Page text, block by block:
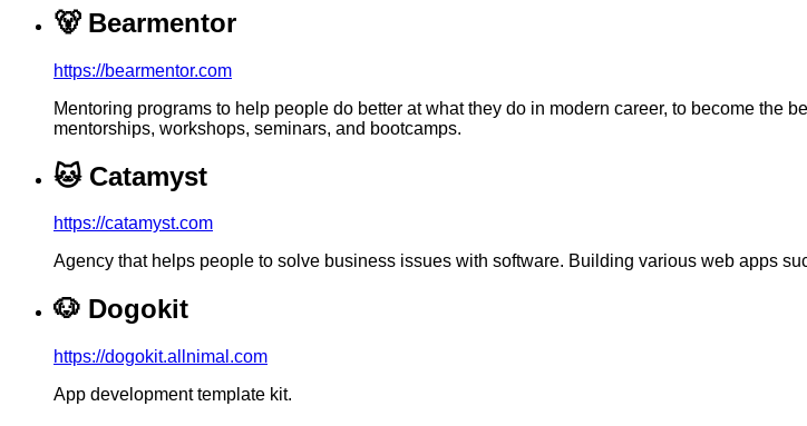
🐻 Bearmentor
https://bearmentor.com
Mentoring programs to help people do better at what they do in modern career, to become
mentorships, workshops, seminars, and bootcamps.
🐱 Catamyst
https://catamyst.com
Agency that helps people to solve business issues with software. Building various web apps
🐶 Dogokit
https://dogokit.allnimal.com
App development template kit.